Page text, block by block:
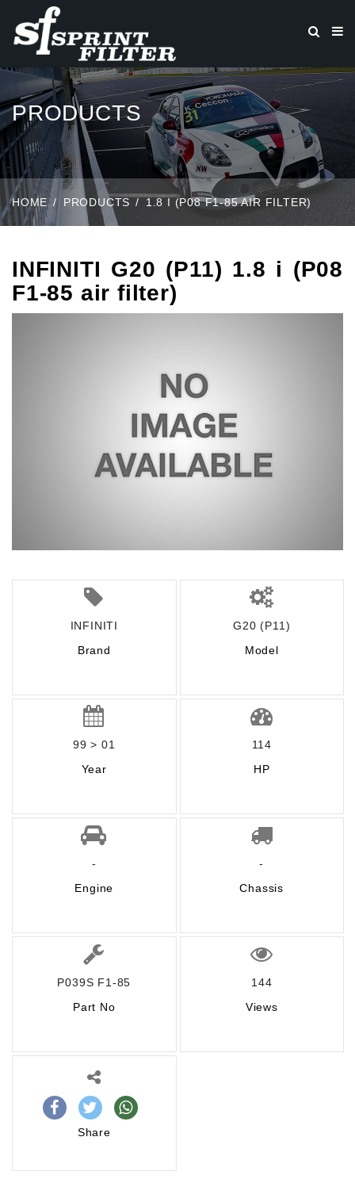
PRODUCTS
HOME PRODUCTS 1.8 I (P08 F1-85 AIR FILTER)
INFINITI G20 (P11) 1.8 i (P08
F1-85 air filter)
INFINITI
Brand
G20 (P11)
Model
99 > 01
Year
114
HP
-
Engine
-
Chassis
P039S F1-85
Part No
144
Views
Share